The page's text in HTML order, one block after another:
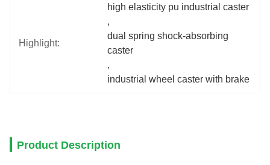
Highlight:
high elasticity pu industrial caster
,
dual spring shock-absorbing
caster
,
industrial wheel caster with brake
Product Description